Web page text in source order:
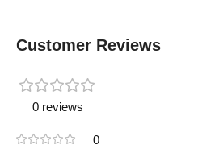
Customer Reviews
0 reviews
0